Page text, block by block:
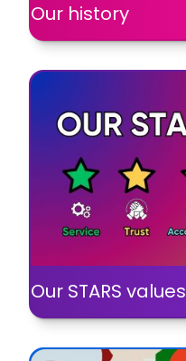
Our history
Our STARS values